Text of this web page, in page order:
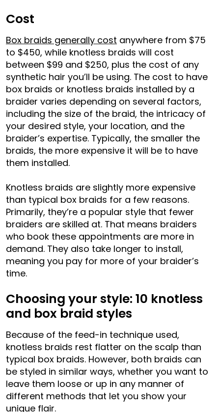
Cost
Box braids generally cost anywhere from $75
to $450, while knotless braids will cost
between $99 and $250, plus the cost of any
synthetic hair you’ll be using. The cost to have
box braids or knotless braids installed by a
braider varies depending on several factors,
including the size of the braid, the intricacy of
your desired style, your location, and the
braider’s expertise. Typically, the smaller the
braids, the more expensive it will be to have
them installed.
Knotless braids are slightly more expensive
than typical box braids for a few reasons.
Primarily, they’re a popular style that fewer
braiders are skilled at. That means braiders
who book these appointments are more in
demand. They also take longer to install,
meaning you pay for more of your braider’s
time.
Choosing your style: 10 knotless
and box braid styles
Because of the feed-in technique used,
knotless braids rest flatter on the scalp than
typical box braids. However, both braids can
be styled in similar ways, whether you want to
leave them loose or up in any manner of
different methods that let you show your
unique flair.